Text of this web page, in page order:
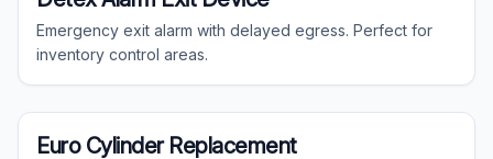
Emergency exit alarm with delayed egress. Perfect for
inventory control areas.
Residential
Euro Cylinder Replacement